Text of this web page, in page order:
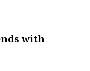
with